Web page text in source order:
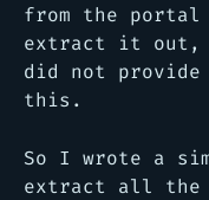
from the
extract it out,
did not provide
this.
So I wrote a
extract all the